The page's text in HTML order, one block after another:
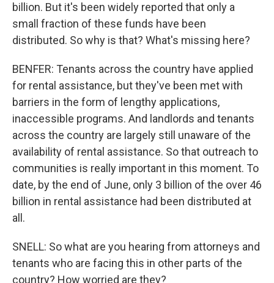
billion. But it's been widely reported that only a
small fraction of these funds have been
distributed. So why is that? What's missing here?
BENFER: Tenants across the country have applied
for rental assistance, but they've been met with
barriers in the form of lengthy applications,
inaccessible programs. And landlords and tenants
across the country are largely still unaware of the
availability of rental assistance. So that outreach to
communities is really important in this moment. To
date, by the end of June, only 3 billion of the over 46
billion in rental assistance had been distributed at
all.
SNELL: So what are you hearing from attorneys and
tenants who are facing this in other parts of the
country? How worried are they?